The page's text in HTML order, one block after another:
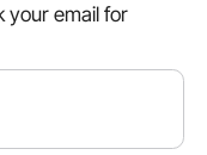
your email for